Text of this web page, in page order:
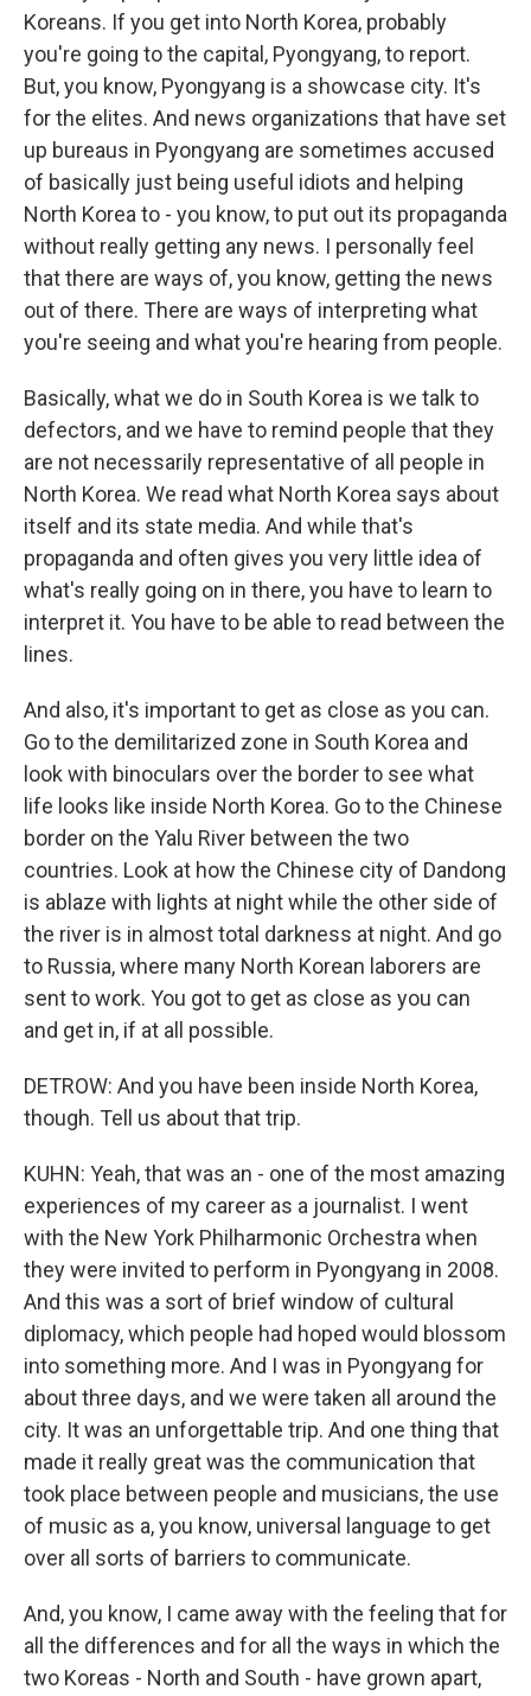
Koreans. If you get into North Korea, probably
you're going to the capital, Pyongyang, to report.
But, you know, Pyongyang is a showcase city. It's
for the elites. And news organizations that have set
up bureaus in Pyongyang are sometimes accused
of basically just being useful idiots and helping
North Korea to - you know, to put out its propaganda
without really getting any news. I personally feel
that there are ways of, you know, getting the news
out of there. There are ways of interpreting what
you're seeing and what you're hearing from people.
Basically, what we do in South Korea is we talk to
defectors, and we have to remind people that they
are not necessarily representative of all people in
North Korea. We read what North Korea says about
itself and its state media. And while that's
propaganda and often gives you very little idea of
what's really going on in there, you have to learn to
interpret it. You have to be able to read between the
lines.
And also, it's important to get as close as you can.
Go to the demilitarized zone in South Korea and
look with binoculars over the border to see what
life looks like inside North Korea. Go to the Chinese
border on the Yalu River between the two
countries. Look at how the Chinese city of Dandong
is ablaze with lights at night while the other side of
the river is in almost total darkness at night. And go
to Russia, where many North Korean laborers are
sent to work. You got to get as close as you can
and get in, if at all possible.
DETROW: And you have been inside North Korea,
though. Tell us about that trip.
KUHN: Yeah, that was an - one of the most amazing
experiences of my career as a journalist. I went
with the New York Philharmonic Orchestra when
they were invited to perform in Pyongyang in 2008.
And this was a sort of brief window of cultural
diplomacy, which people had hoped would blossom
into something more. And I was in Pyongyang for
about three days, and we were taken all around the
city. It was an unforgettable trip. And one thing that
made it really great was the communication that
took place between people and musicians, the use
of music as a, you know, universal language to get
over all sorts of barriers to communicate.
And, you know, I came away with the feeling that for
all the differences and for all the ways in which the
two Koreas - North and South - have grown apart,